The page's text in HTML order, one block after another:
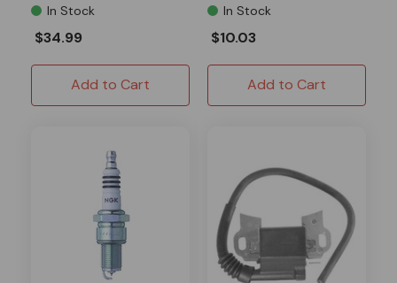
In Stock
$34.99
Add to Cart
In Stock
$10.03
Add to Cart